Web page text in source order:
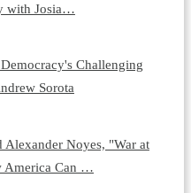
with Josia…
Challenging
Sorota
Alexander Noyes, "War at
America Can …